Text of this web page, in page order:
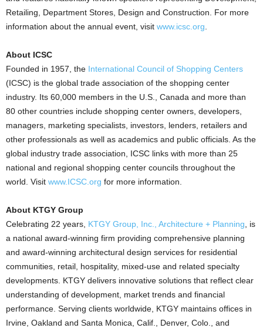
Retailing, Department Stores, Design and Construction. For more
information about the annual event, visit www.icsc.org
About ICSC
Founded in 1957, the International Council of Shopping Centers
(ICSC) is the global trade association of the shopping center
industry. Its 60,000 members in the U.S., Canada and more than
80 other countries include shopping center owners, developers,
managers, marketing specialists, investors, lenders, retailers and
other professionals as well as academics and public officials. As the
global industry trade association, ICSC links with more than 25
national and regional shopping center councils throughout the
world. Visit www.ICSC.org for more information.
About KTGY Group
Celebrating 22 years, KTGY Group, Inc., Architecture + Planning , is
a national award-winning firm providing comprehensive planning
and award-winning architectural design services for residential
communities, retail, hospitality, mixed-use and related specialty
developments. KTGY delivers innovative solutions that reflect clear
understanding of development, market trends and financial
performance. Serving clients worldwide, KTGY maintains offices in
Irvine, Oakland and Santa Monica, Calif., Denver, Colo., and